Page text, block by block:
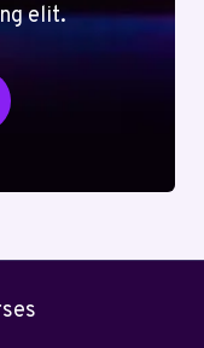
elit.